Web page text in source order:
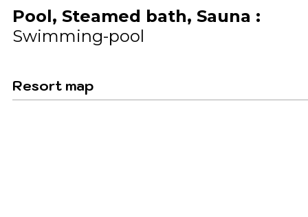
Pool, Steamed bath, Sauna :
Swimming-pool
Resort map